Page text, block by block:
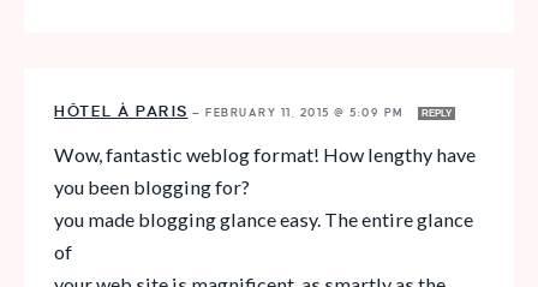
HÔTEL À PARIS — FEBRUARY 11, 2015 @ 5:09 PM REPLY
Wow, fantastic weblog format! How lengthy have
you been blogging for?
you made blogging glance easy. The entire glance
of